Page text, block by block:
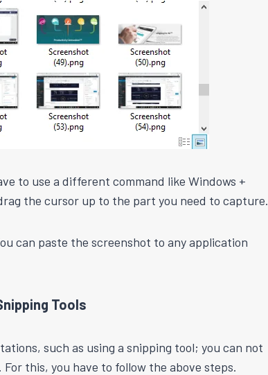
to use a different command like Windows +
the cursor up to the part you need to capture.
can paste the screenshot to any application
Tools
such as using a snipping tool; you can not
this, you have to follow the above steps.